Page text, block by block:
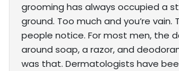
grooming has always occupied a
ground. Too much and you’re vain.
people notice. For most men, the
around soap, a razor, and
was that. Dermatologists have